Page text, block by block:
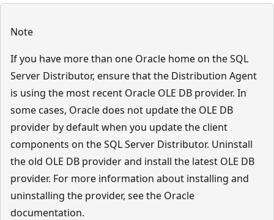
Note
If you have more than one Oracle home on the SQL
Server Distributor, ensure that the Distribution Agent
is using the most recent Oracle OLE DB provider. In
some cases, Oracle does not update the OLE DB
provider by default when you update the client
components on the SQL Server Distributor. Uninstall
the old OLE DB provider and install the latest OLE DB
provider. For more information about installing and
uninstalling the provider, see the Oracle
documentation.